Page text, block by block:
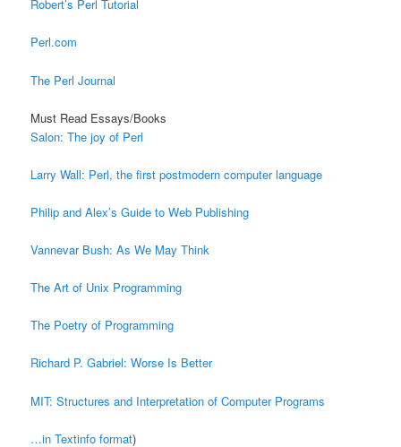
Robert’s Perl Tutorial
Perl.com
The Perl Journal
Must Read Essays/Books
Salon: The joy of Perl
Larry Wall: Perl, the first postmodern computer language
Philip and Alex’s Guide to Web Publishing
Vannevar Bush: As We May Think
The Art of Unix Programming
The Poetry of Programming
Richard P. Gabriel: Worse Is Better
MIT: Structures and Interpretation of Computer Programs
…in Textinfo format)